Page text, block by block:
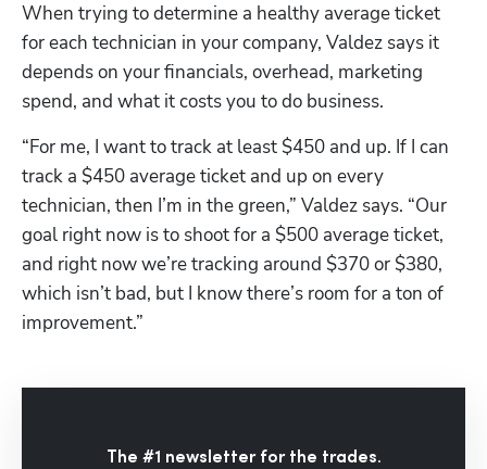
When trying to determine a healthy average ticket
for each technician in your company, Valdez says it
depends on your financials, overhead, marketing
spend, and what it costs you to do business.
“For me, I want to track at least $450 and up. If I can
track a $450 average ticket and up on every
technician, then I’m in the green,” Valdez says. “Our
goal right now is to shoot for a $500 average ticket,
and right now we’re tracking around $370 or $380,
which isn’t bad, but I know there’s room for a ton of
improvement.”
The #1 newsletter for the trades.